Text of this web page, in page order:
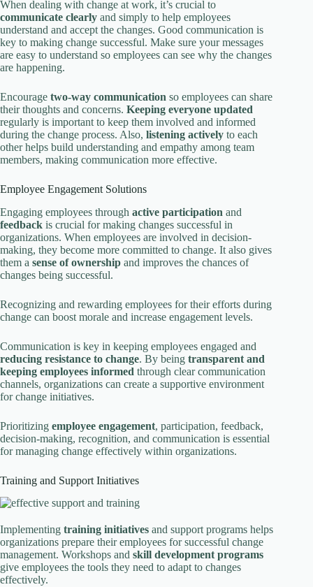
When dealing with change at work, it’s crucial to
communicate clearly and simply to help employees
understand and accept the changes. Good communication is
key to making change successful. Make sure your messages
are easy to understand so employees can see why the changes
are happening.
Encourage two-way communication so employees can share
their thoughts and concerns. Keeping everyone updated
regularly is important to keep them involved and informed
during the change process. Also, listening actively to each
other helps build understanding and empathy among team
members, making communication more effective.
Employee Engagement Solutions
Engaging employees through active participation and
feedback is crucial for making changes successful in
organizations. When employees are involved in decision-
making, they become more committed to change. It also gives
them a sense of ownership and improves the chances of
changes being successful.
Recognizing and rewarding employees for their efforts during
change can boost morale and increase engagement levels.
Communication is key in keeping employees engaged and
reducing resistance to change. By being transparent and
keeping employees informed through clear communication
channels, organizations can create a supportive environment
for change initiatives.
Prioritizing employee engagement, participation, feedback,
decision-making, recognition, and communication is essential
for managing change effectively within organizations.
Training and Support Initiatives
Implementing training initiatives and support programs helps
organizations prepare their employees for successful change
management. Workshops and skill development programs
give employees the tools they need to adapt to changes
effectively.